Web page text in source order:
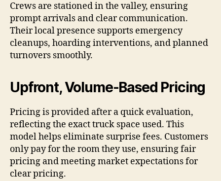
Crews are stationed in the valley, ensuring
prompt arrivals and clear communication.
Their local presence supports emergency
cleanups, hoarding interventions, and planned
turnovers smoothly.
Upfront, Volume-Based Pricing
Pricing is provided after a quick evaluation,
reflecting the exact truck space used. This
model helps eliminate surprise fees. Customers
only pay for the room they use, ensuring fair
pricing and meeting market expectations for
clear pricing.